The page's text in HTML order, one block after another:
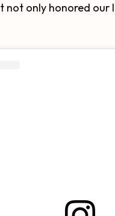
not only honored